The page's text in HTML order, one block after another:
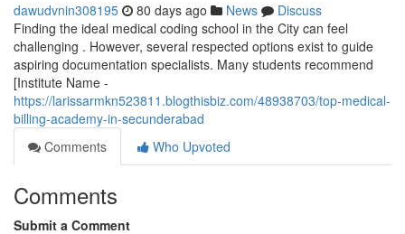
dawudvnin308195 80 days ago News
Discuss
Finding the ideal medical coding school in the City can feel
challenging . However, several respected options exist to guide
aspiring documentation specialists. Many students recommend
[Institute Name -
https://larissarmkn523811.blogthisbiz.com/48938703/top-medical-
billing-academy-in-secunderabad
Comments
Who Upvoted
Comments
Submit a Comment